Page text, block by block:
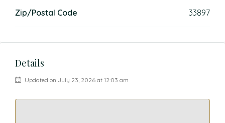
Zip/Postal Code 33897
Details
Updated on July 23, 2026 at 12:03 am